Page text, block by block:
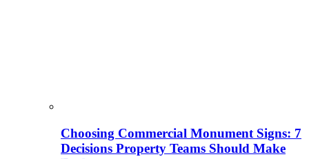
Choosing Commercial Monument Signs: 7
Decisions Property Teams Should Make